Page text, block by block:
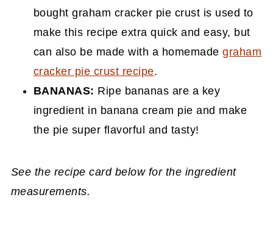
bought graham cracker pie crust is used to
make this recipe extra quick and easy, but
can also be made with a homemadegraham
cracker pie crust recipe.
BANANAS: Ripe bananas are a key
ingredient in banana cream pie and make
the pie super flavorful and tasty!
See the recipe card below for the ingredient
measurements.